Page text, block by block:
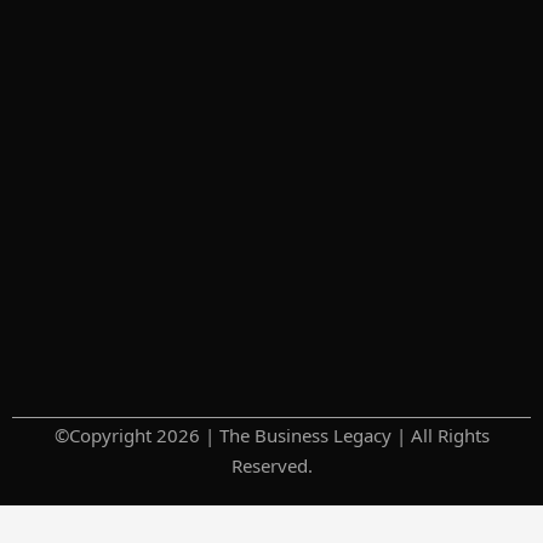
©Copyright 2026 | The Business Legacy | All Rights
Reserved.